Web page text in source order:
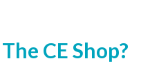
CE Shop?